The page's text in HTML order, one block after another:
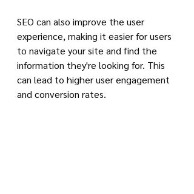
SEO can also improve the user
experience, making it easier for users
to navigate your site and find the
information they're looking for. This
can lead to higher user engagement
and conversion rates.